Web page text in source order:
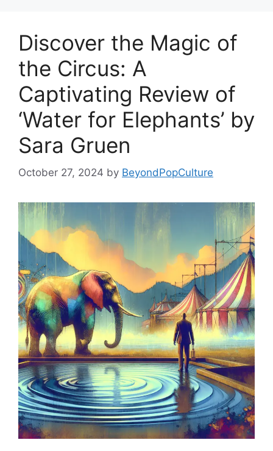
Discover the Magic of
the Circus: A
Captivating Review of
‘Water for Elephants’ by
Sara Gruen
October 27, 2024 by BeyondPopCulture